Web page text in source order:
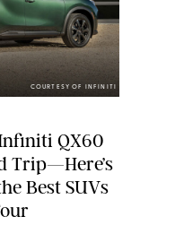
COURTESY OF INFINITI
QX60
Trip—Here’s
Best SUVs